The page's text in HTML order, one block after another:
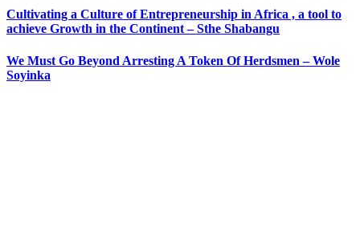
Cultivating a Culture of Entrepreneurship in Africa , a tool to
achieve Growth in the Continent – Sthe Shabangu
We Must Go Beyond Arresting A Token Of Herdsmen – Wole
Soyinka